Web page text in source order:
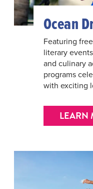
Ocean
Featuring
literary
and culinary
programs
with exciting
LEARN